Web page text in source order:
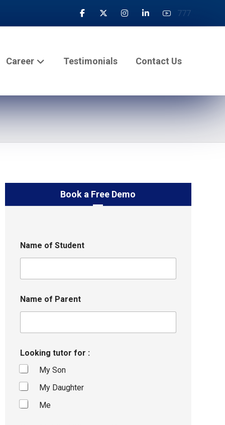
777
Career Testimonials Contact Us
Book a Free Demo
Name of Student
Name of Parent
Looking tutor for :
My Son
My Daughter
Me